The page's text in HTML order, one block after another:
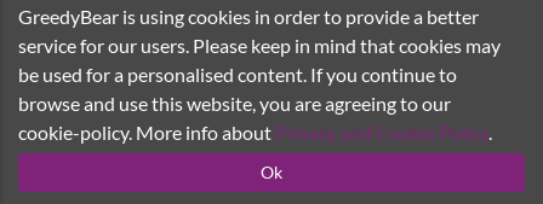
GreedyBear is using cookies in order to provide a better
service for our users. Please keep in mind that cookies may
be used for a personalised content. If you continue to
browse and use this website, you are agreeing to our
cookie-policy. More info about Privacy and Cookie Policy.
Ok